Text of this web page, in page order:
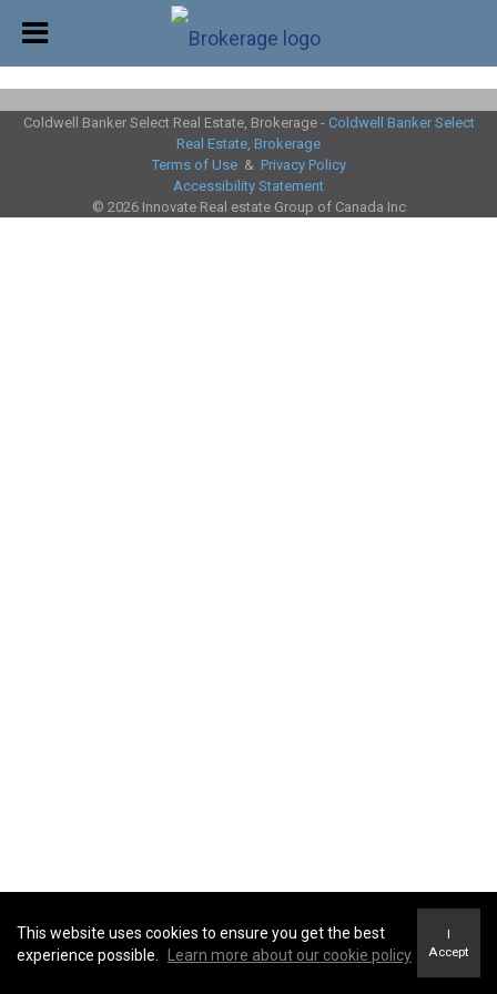
Coldwell Banker Select Real Estate, Brokerage - Coldwell Banker Select
Real Estate, Brokerage
Terms of Use& Privacy Policy
Accessibility Statement
© 2026 Innovate Real estate Group of Canada Inc
This website uses cookies to ensure you get the best
experience possible.
Learn more about our cookie policy
I
Accept